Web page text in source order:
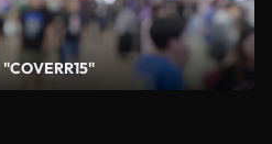
"COVERR15"